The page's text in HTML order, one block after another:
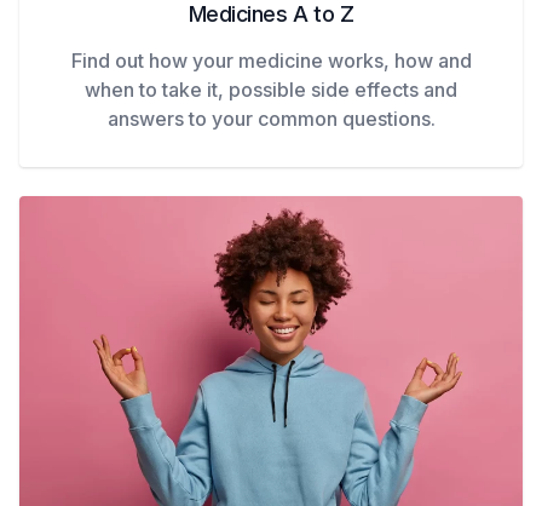
Medicines A to Z
Find out how your medicine works, how and
when to take it, possible side effects and
answers to your common questions.